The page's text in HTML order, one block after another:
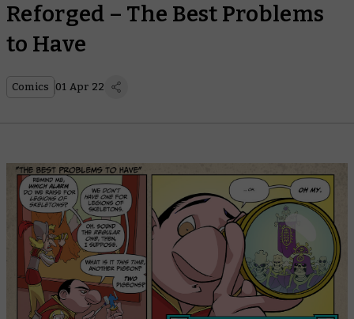
Reforged – The Best Problems
to Have
Comics 01 Apr 22